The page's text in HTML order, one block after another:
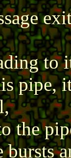
to
pipe,
the
bursts